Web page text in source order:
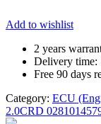
Add to wishlist
2 years
Delivery time:
Free 90 days
Category: ECU
2.0CRD